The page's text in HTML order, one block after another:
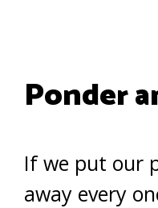
Ponder
If we put our
away every